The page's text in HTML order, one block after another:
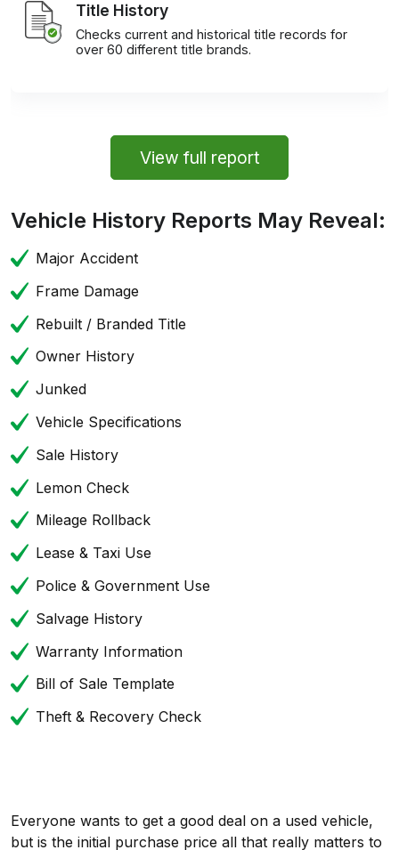
Title History
Checks current and historical title records for
over 60 different title brands.
View full report
Vehicle History Reports May Reveal:
Major Accident
Frame Damage
Rebuilt / Branded Title
Owner History
Junked
Vehicle Specifications
Sale History
Lemon Check
Mileage Rollback
Lease & Taxi Use
Police & Government Use
Salvage History
Warranty Information
Bill of Sale Template
Theft & Recovery Check
Everyone wants to get a good deal on a used vehicle,
but is the initial purchase price all that really matters to